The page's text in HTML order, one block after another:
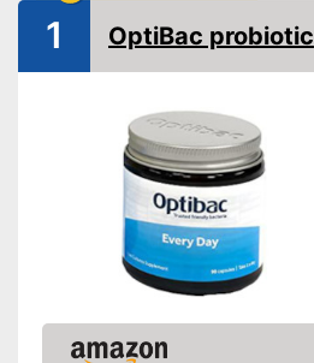
1 OptiBac probiotic